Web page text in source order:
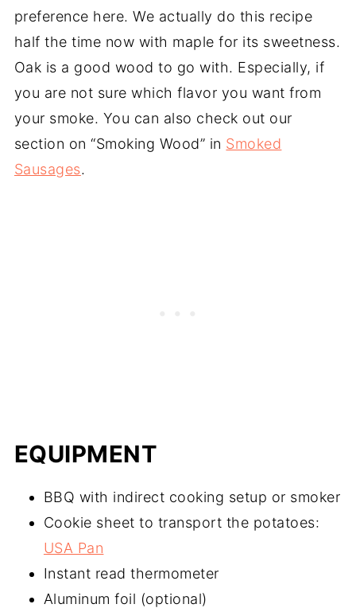
preference here. We actually do this recipe
half the time now with maple for its sweetness.
Oak is a good wood to go with. Especially, if
you are not sure which flavor you want from
your smoke. You can also check out our
section on “Smoking Wood” in Smoked
Sausages.
EQUIPMENT
BBQ with indirect cooking setup or smoker
Cookie sheet to transport the potatoes:
USA Pan
Instant read thermometer
Aluminum foil (optional)